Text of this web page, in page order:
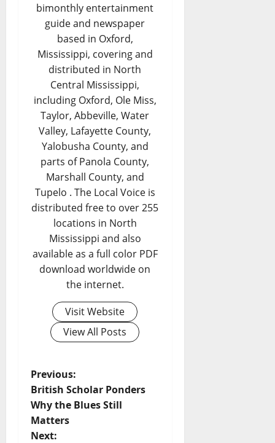
bimonthly entertainment
guide and newspaper
based in Oxford,
Mississippi, covering and
distributed in North
Central Mississippi,
including Oxford, Ole Miss,
Taylor, Abbeville, Water
Valley, Lafayette County,
Yalobusha County, and
parts of Panola County,
Marshall County, and
Tupelo . The Local Voice is
distributed free to over 255
locations in North
Mississippi and also
available as a full color PDF
download worldwide on
the internet.
Visit Website
View All Posts
Previous:
British Scholar Ponders
Why the Blues Still
Matters
Next: